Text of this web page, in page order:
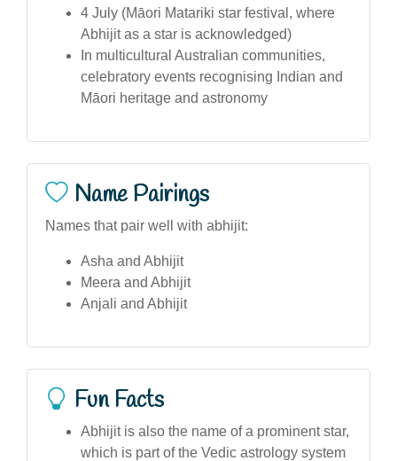
4 July (Māori Matariki star festival, where
Abhijit as a star is acknowledged)
In multicultural Australian communities,
celebratory events recognising Indian and
Māori heritage and astronomy
Name Pairings
Names that pair well with abhijit:
Asha and Abhijit
Meera and Abhijit
Anjali and Abhijit
Fun Facts
Abhijit is also the name of a prominent star,
which is part of the Vedic astrology system